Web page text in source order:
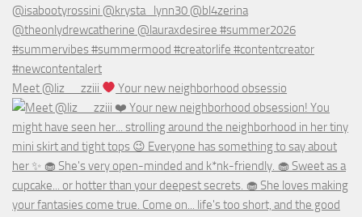
Meet @liz__zziii Your new neighborhood obsessio